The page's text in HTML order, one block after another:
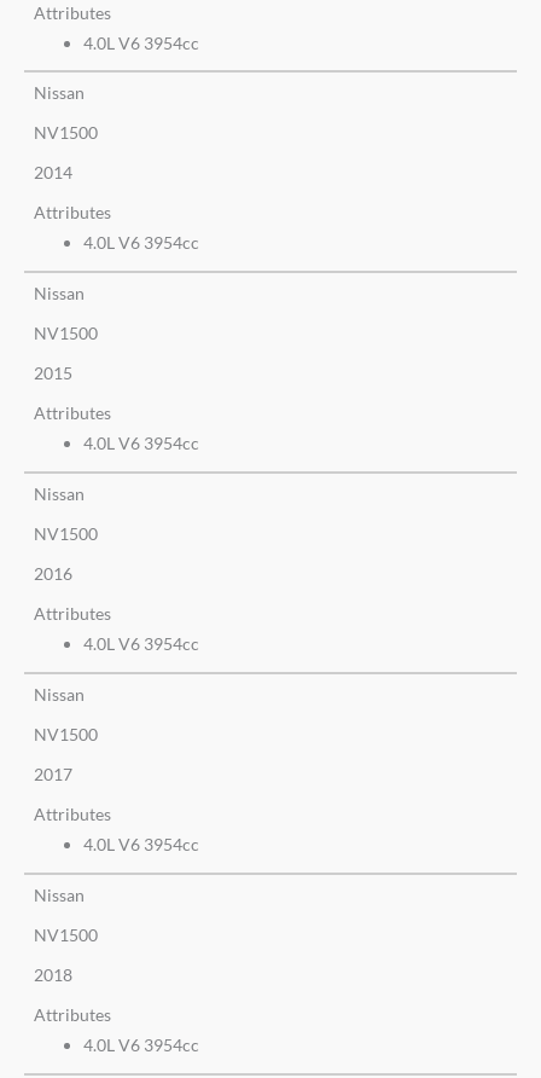
Attributes
4.0L V6 3954cc
Nissan
NV1500
2014
Attributes
4.0L V6 3954cc
Nissan
NV1500
2015
Attributes
4.0L V6 3954cc
Nissan
NV1500
2016
Attributes
4.0L V6 3954cc
Nissan
NV1500
2017
Attributes
4.0L V6 3954cc
Nissan
NV1500
2018
Attributes
4.0L V6 3954cc